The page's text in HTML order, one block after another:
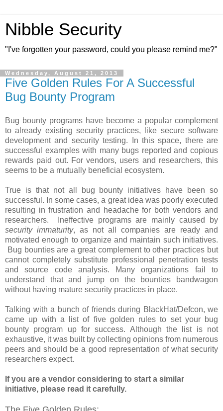
Nibble Security
"I've forgotten your password, could you please remind me?"
Wednesday, August 21, 2013
Five Golden Rules For A Successful
Bug Bounty Program
Bug bounty programs have become a popular complement
to already existing security practices, like secure software
development and security testing. In this space, there are
successful examples with many bugs reported and copious
rewards paid out. For vendors, users and researchers, this
seems to be a mutually beneficial ecosystem.
True is that not all bug bounty initiatives have been so
successful. In some cases, a great idea was poorly executed
resulting in frustration and headache for both vendors and
researchers. Ineffective programs are mainly caused by
security immaturity, as not all companies are ready and
motivated enough to organize and maintain such initiatives.
Bug bounties are a great complement to other practices but
cannot completely substitute professional penetration tests
and source code analysis. Many organizations fail to
understand that and jump on the bounties bandwagon
without having mature security practices in place.
Talking with a bunch of friends during BlackHat/Defcon, we
came up with a list of five golden rules to set your bug
bounty program up for success. Although the list is not
exhaustive, it was built by collecting opinions from numerous
peers and should be a good representation of what security
researchers expect.
If you are a vendor considering to start a similar
initiative, please read it carefully.